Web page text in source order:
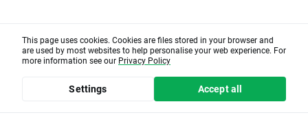
This page uses cookies. Cookies are files stored in your browser and
are used by most websites to help personalise your web experience. For
more information see our Privacy Policy
Settings Accept all